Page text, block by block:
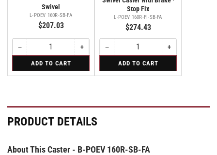
Swivel
L-POEV 160R-SB-FA
$207.03
−Decrease
quantity
Swivel
Quantity
+Increase
quantity
Swivel
ADD TO CART
Stop Fix
L-POEV 160R-FI-SB-FA
$274.43
−Decrease
quantity
Swivel
·
Quantity
Caster
+Increase
quantity
Swivel
·
ADD TO CART
PRODUCT DETAILS
About This Caster - B-POEV 160R-SB-FA